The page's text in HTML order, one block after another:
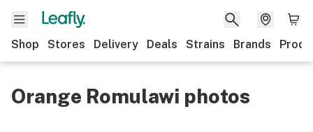
Shop Stores Delivery Deals Strains Brands
Orange Romulawi photos